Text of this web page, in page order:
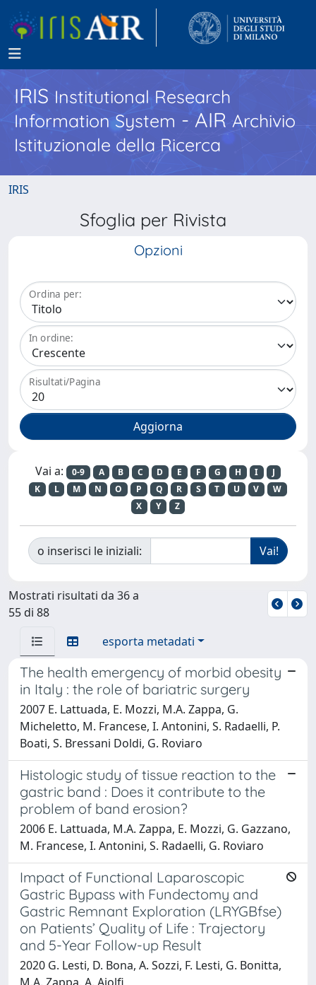
IRISInstitutional Research
Information System - AIR Archivio
Istituzionale della Ricerca
IRIS
Sfoglia per Rivista
Opzioni
Ordina per:
In ordine:
Risultati/Pagina
Vai a: 0-9 A B C D E F G H I
J
K
L M N O P Q R S T U V
W
X
Y Z
o inserisci le iniziali:
Mostrati risultati da 36 a
55 di 88
esporta metadati
The health emergency of morbid obesity
in Italy : the role of bariatric surgery
2007 E. Lattuada, E. Mozzi, M.A. Zappa, G.
Micheletto, M. Francese, I. Antonini, S. Radaelli, P.
Boati, S. Bressani Doldi, G. Roviaro
Histologic study of tissue reaction to the
gastric band : Does it contribute to the
problem of band erosion?
2006 E. Lattuada, M.A. Zappa, E. Mozzi, G. Gazzano,
M. Francese, I. Antonini, S. Radaelli, G. Roviaro
Impact of Functional Laparoscopic
Gastric Bypass with Fundectomy and
Gastric Remnant Exploration (LRYGBfse)
on Patients’ Quality of Life : Trajectory
and 5-Year Follow-up Result
2020 G. Lesti, D. Bona, A. Sozzi, F. Lesti, G. Bonitta,
M.A. Zappa, A. Aiolfi